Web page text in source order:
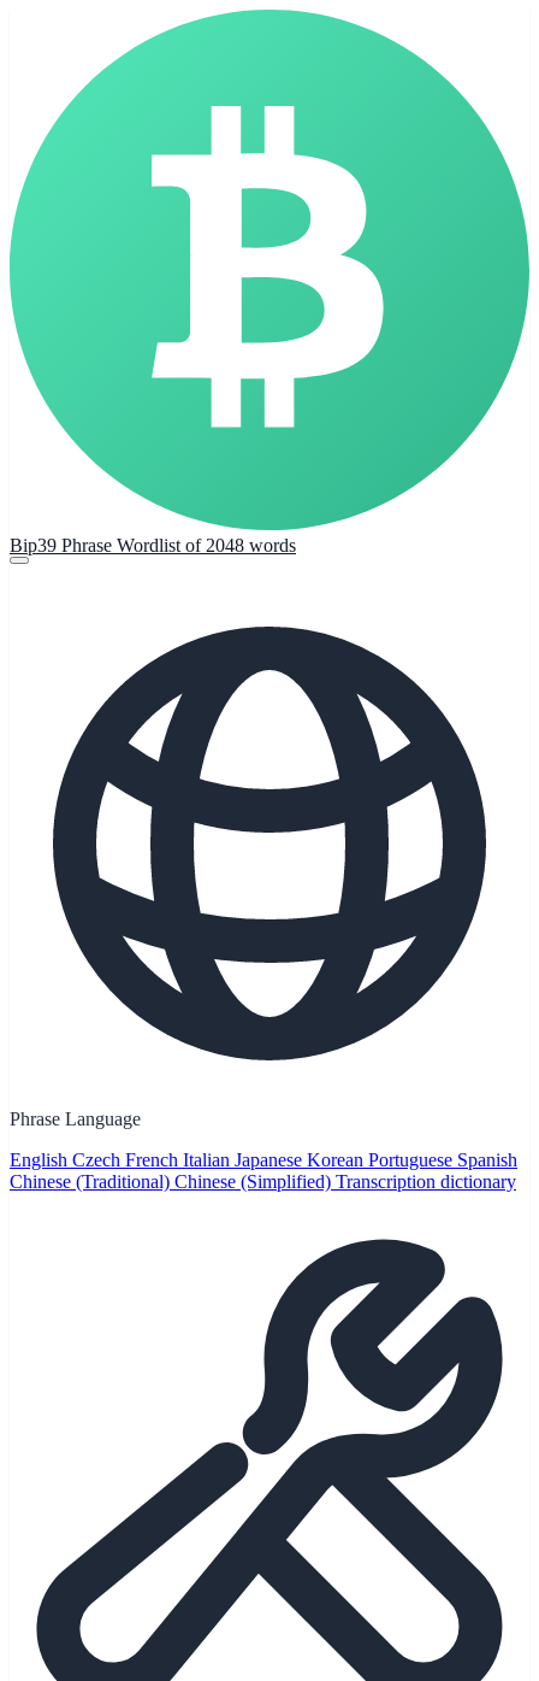
Bip39 Phrase Wordlist of 2048 words
Phrase Language
English Czech French Italian Japanese Korean Portuguese Spanish
Chinese (Traditional) Chinese (Simplified) Transcription dictionary